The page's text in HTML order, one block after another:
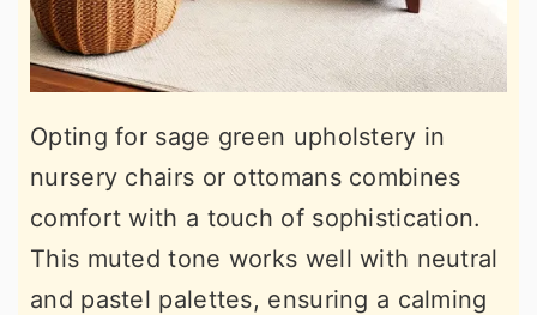
Opting for sage green upholstery in
nursery chairs or ottomans combines
comfort with a touch of sophistication.
This muted tone works well with neutral
and pastel palettes, ensuring a calming